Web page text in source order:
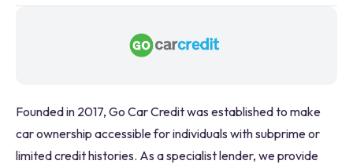
Founded in 2017, Go Car Credit was established to make
car ownership accessible for individuals with subprime or
limited credit histories. As a specialist lender, we provide